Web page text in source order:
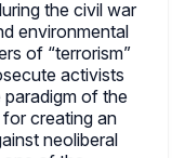
the civil war
environmental
of “terrorism”
activists
of the
creating an
neoliberal